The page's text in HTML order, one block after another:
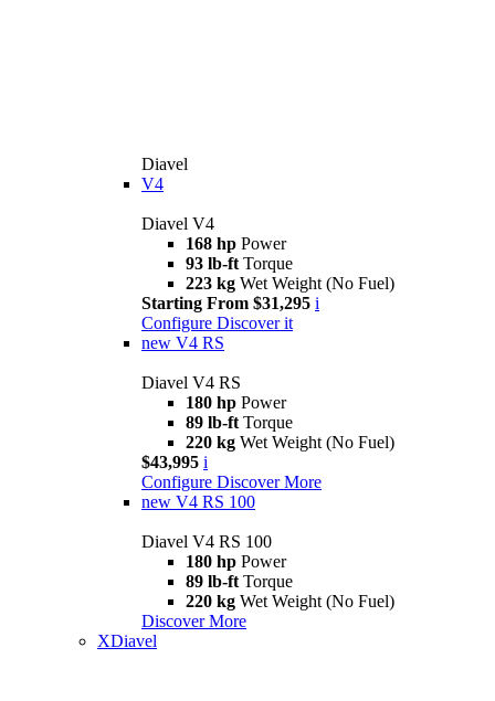
Diavel
V4
Diavel V4
168 hp Power
93 lb-ft Torque
223 kg Wet Weight (No Fuel)
Starting From $31,295 i
Configure Discover it
new V4 RS
Diavel V4 RS
180 hp Power
89 lb-ft Torque
220 kg Wet Weight (No Fuel)
$43,995 i
Configure Discover More
new V4 RS 100
Diavel V4 RS 100
180 hp Power
89 lb-ft Torque
220 kg Wet Weight (No Fuel)
Discover More
XDiavel